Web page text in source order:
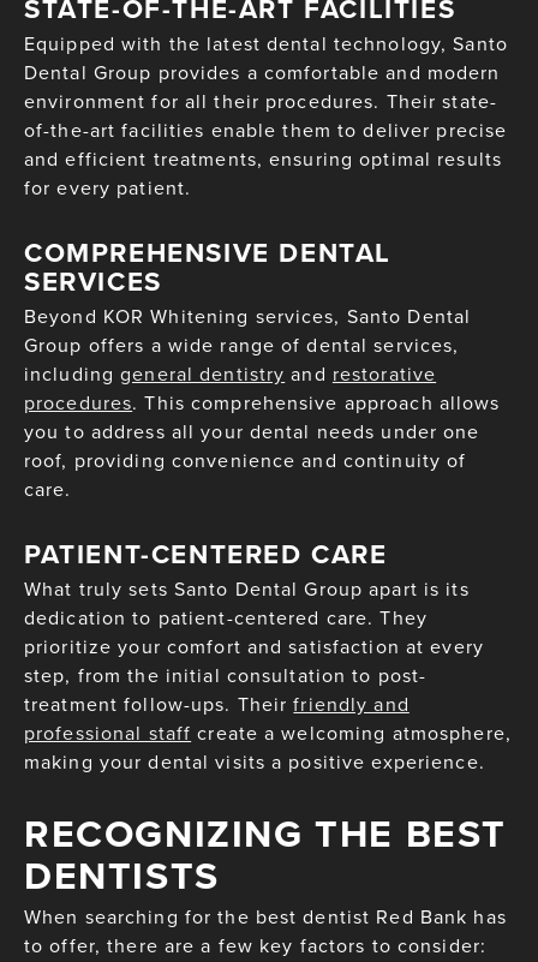
STATE-OF-THE-ART FACILITIES
Equipped with the latest dental technology, Santo
Dental Group provides a comfortable and modern
environment for all their procedures. Their state-
of-the-art facilities enable them to deliver precise
and efficient treatments, ensuring optimal results
for every patient.
COMPREHENSIVE DENTAL
SERVICES
Beyond KOR Whitening services, Santo Dental
Group offers a wide range of dental services,
includinggeneral dentistry and restorative
procedures. This comprehensive approach allows
you to address all your dental needs under one
roof, providing convenience and continuity of
care.
PATIENT-CENTERED CARE
What truly sets Santo Dental Group apart is its
dedication to patient-centered care. They
prioritize your comfort and satisfaction at every
step, from the initial consultation to post-
treatment follow-ups. Theirfriendly and
professional staff create a welcoming atmosphere,
making your dental visits a positive experience.
RECOGNIZING THE BEST
DENTISTS
When searching for the best dentist Red Bank has
to offer, there are a few key factors to consider: